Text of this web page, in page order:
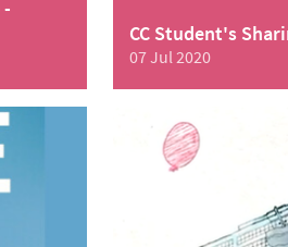
CC Student's
07 Jul 2020